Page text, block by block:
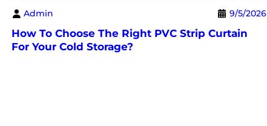
Admin 9/5/2026
How To Choose The Right PVC Strip Curtain
For Your Cold Storage?